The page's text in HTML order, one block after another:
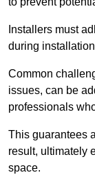
Installers must
during
Common
issues, can be
professionals
This guarantees
result, ultimately
space.